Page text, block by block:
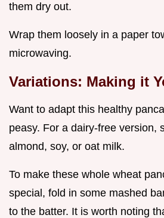
them dry out.
Wrap them loosely in a paper
microwaving.
Variations: Making it
Want to adapt this healthy
peasy. For a dairy-free version,
almond, soy, or oat milk.
To make these whole wheat
special, fold in some mashed
to the batter. It is worth noting